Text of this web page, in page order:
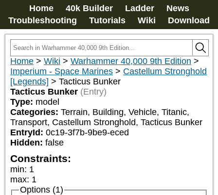
Home 40k Builder Ladder
News
Troubleshooting
Tutorials Wiki Download
Home > Wiki > Warhammer 40,000 9th Edition >
Imperium - Space Marines > Castellum Stronghold
[Legends] > Tacticus Bunker
Tacticus Bunker (Entry)
Type: model
Categories: Terrain, Building, Vehicle, Titanic,
Transport, Castellum Stronghold, Tacticus Bunker
EntryId: 0c19-3f7b-9be9-eced
Hidden: false
Constraints:
min: 1
max: 1
Options (1)